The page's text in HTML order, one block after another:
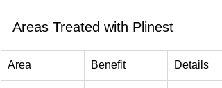
Areas Treated with Plinest
Area Benefit Details